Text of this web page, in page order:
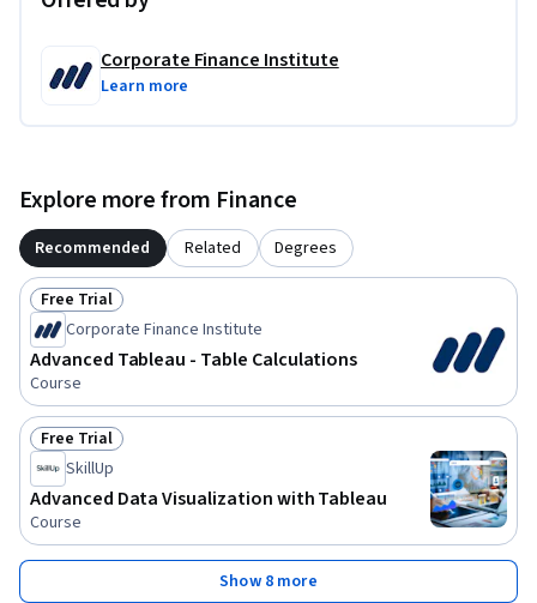
Corporate Finance Institute
Learn more
Explore more from Finance
Recommended Related Degrees
Status: Free Trial
Free Trial
Corporate Finance Institute
Advanced Tableau - Table Calculations
Course
Status: Free Trial
Free Trial
SkillUp
Advanced Data Visualization with Tableau
Course
Show 8 more